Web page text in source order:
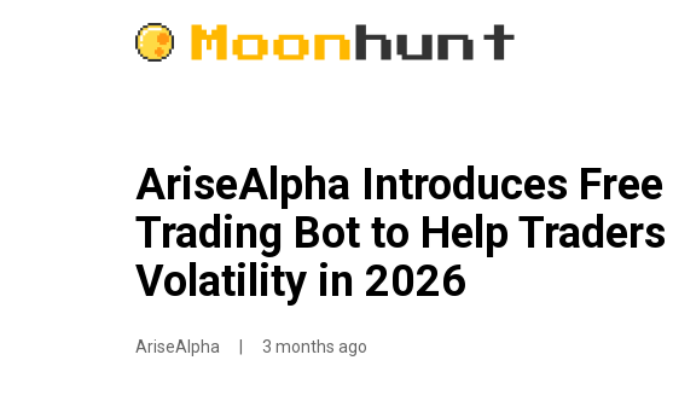
AriseAlpha Introduces
Trading Bot to Help
Volatility in 2026
AriseAlpha 3 months ago